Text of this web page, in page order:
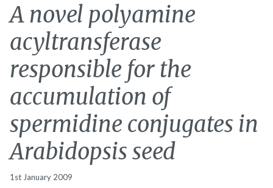
A novel polyamine
acyltransferase
responsible for the
accumulation of
spermidine conjugates in
Arabidopsis seed
1st January 2009